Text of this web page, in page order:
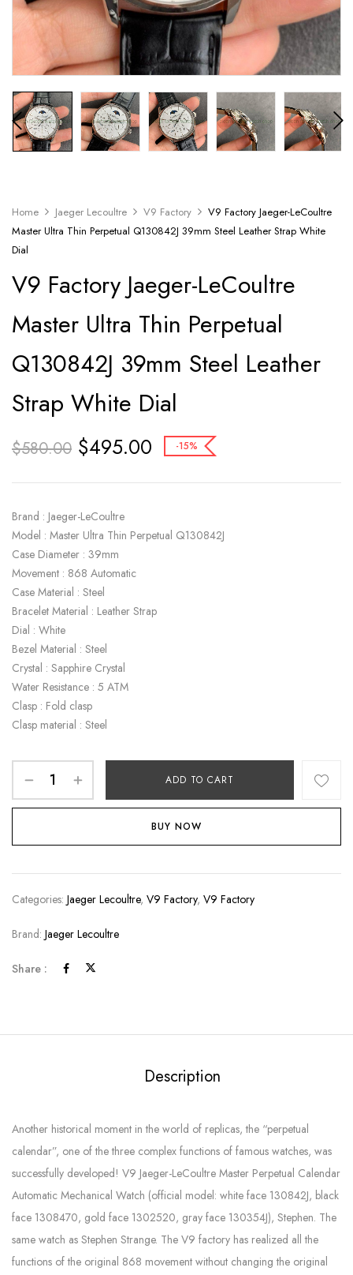
Home Jaeger Lecoultre V9 Factory
V9 Factory Jaeger-LeCoultre
Master Ultra Thin Perpetual Q130842J 39mm Steel Leather Strap White
Dial
V9 Factory Jaeger-LeCoultre
Master Ultra Thin Perpetual
Q130842J 39mm Steel Leather
Strap White Dial
$580.00 $495.00 -15%
Brand : Jaeger-LeCoultre
Model : Master Ultra Thin Perpetual Q130842J
Case Diameter : 39mm
Movement : 868 Automatic
Case Material : Steel
Bracelet Material : Leather Strap
Dial : White
Bezel Material : Steel
Crystal : Sapphire Crystal
Water Resistance : 5 ATM
Clasp : Fold clasp
Clasp material : Steel
ADD TO CART
BUY NOW
Categories: Jaeger Lecoultre, V9 Factory, V9 Factory
Brand: Jaeger Lecoultre
Share :
Description
Another historical moment in the world of replicas, the “perpetual
calendar”, one of the three complex functions of famous watches, was
successfully developed! V9 Jaeger-LeCoultre Master Perpetual Calendar
Automatic Mechanical Watch (official model: white face 130842J, black
face 1308470, gold face 1302520, gray face 130354J), Stephen. The
same watch as Stephen Strange. The V9 factory has realized all the
functions of the original 868 movement without changing the original